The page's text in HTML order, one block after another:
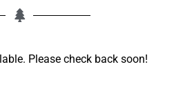
Please check back soon!